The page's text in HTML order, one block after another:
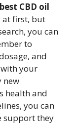
best CBD oil
at first, but
you can
to
and
your
new
health and
you can
support they